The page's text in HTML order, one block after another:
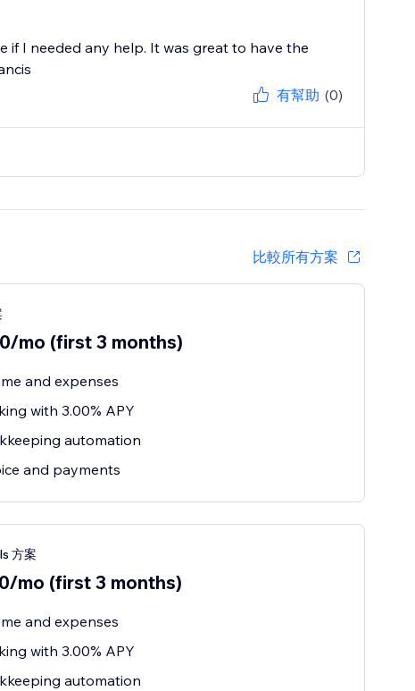
if I needed any help. It was great to have the
有幫助 (0)
比較所有方案
mo (first 3 months)
and expenses
with 3.00% APY
automation
and payments
方案
mo (first 3 months)
and expenses
with 3.00% APY
automation